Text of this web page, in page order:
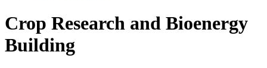
Crop Research and Bioenergy
Building